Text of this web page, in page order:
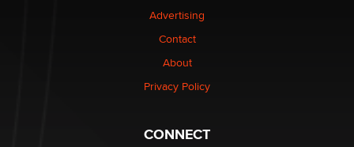
1 Year Anniversary - DoItStrapped.com
Advertising
Contact
About
Privacy Policy
CONNECT